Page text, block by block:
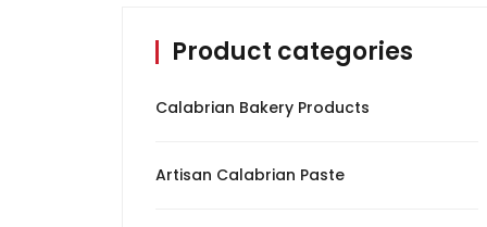
Calabrian Spices
Calabrian Tuna
Product categories
Calabrian Bakery Products
Artisan Calabrian Paste